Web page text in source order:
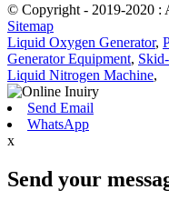
© Copyright - 2019-2020 :
Sitemap
Liquid Oxygen Generator,
Generator Equipment,
Liquid Nitrogen Machine,
Send Email
WhatsApp
x
Send your